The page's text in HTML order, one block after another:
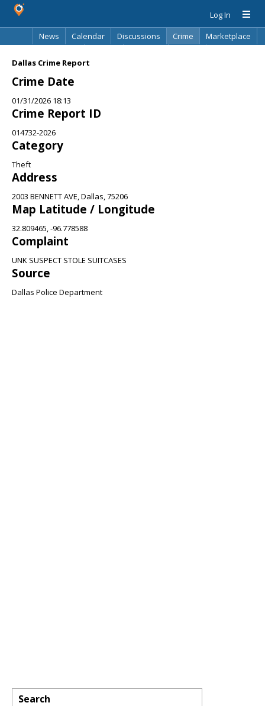
Log In
News
Calendar Discussions Crime
Marketplace
Dallas Crime Report
Crime Date
01/31/2026 18:13
Crime Report ID
014732-2026
Category
Theft
Address
2003 BENNETT AVE, Dallas, 75206
Map Latitude / Longitude
32.809465, -96.778588
Complaint
UNK SUSPECT STOLE SUITCASES
Source
Dallas Police Department
Search